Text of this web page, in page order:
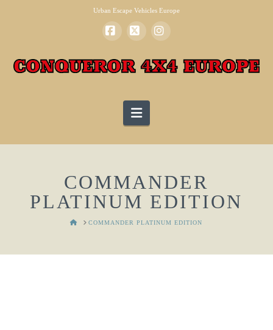
Urban Escape Vehicles Europe
Navigation
COMMANDER
PLATINUM EDITION
HOMECOMMANDER PLATINUM EDITION